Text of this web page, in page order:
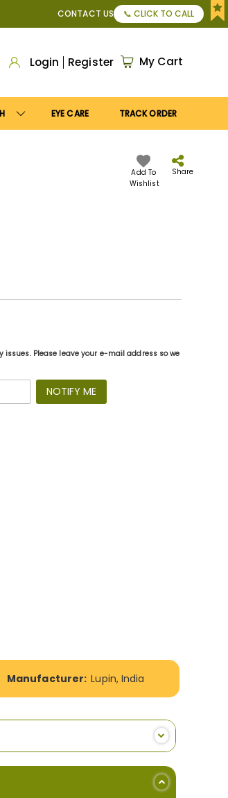
to get10%discount. Maximum
CONTACT US 📞 CLICK TO CALL
My Cart
Login Register
EYE CARE TRACK ORDER
Add To
Wishlist
Share
Please leave your e-mail address so we
NOTIFY ME
Manufacturer: Lupin, India